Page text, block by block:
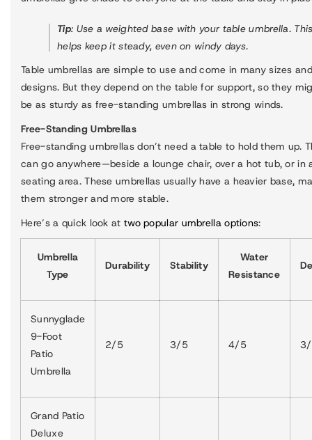
Tip: Use a weighted base with your table umbrella.
helps keep it steady, even on windy days.
Table umbrellas are simple to use and come in many sizes and
designs. But they depend on the table for support, so they
be as sturdy as free-standing umbrellas in strong winds.
Free-Standing Umbrellas
Free-standing umbrellas don’t need a table to hold them up.
can go anywhere—beside a lounge chair, over a hot tub, or in
seating area. These umbrellas usually have a heavier base,
them stronger and more stable.
Here’s a quick look at two popular umbrella options:
Umbrella
Type
Durability Stability
Water
Resistance
Sunnyglade
9-Foot
Patio
Umbrella
2/5 3/5 4/5
Grand Patio
Deluxe